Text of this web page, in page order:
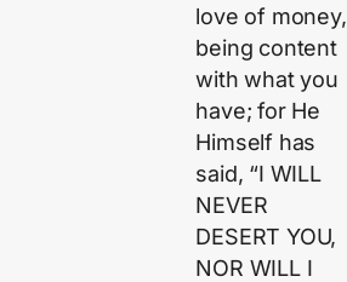
love of money,
being content
with what you
have; for He
Himself has
said, “I WILL
NEVER
DESERT YOU,
NOR WILL I